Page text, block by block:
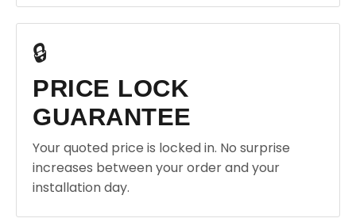
🔒
PRICE LOCK
GUARANTEE
Your quoted price is locked in. No surprise
increases between your order and your
installation day.